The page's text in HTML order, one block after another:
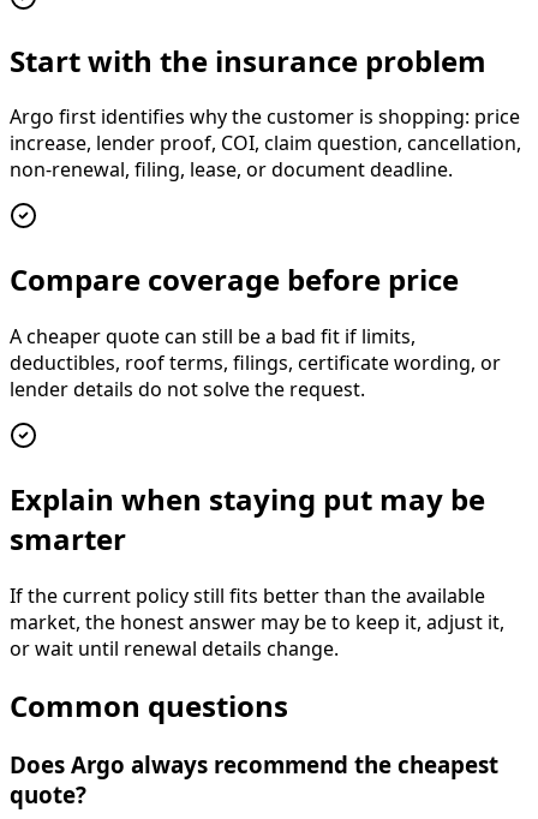
Start with the insurance problem
Argo first identifies why the customer is shopping: price
increase, lender proof, COI, claim question, cancellation,
non-renewal, filing, lease, or document deadline.
Compare coverage before price
A cheaper quote can still be a bad fit if limits,
deductibles, roof terms, filings, certificate wording, or
lender details do not solve the request.
Explain when staying put may be
smarter
If the current policy still fits better than the available
market, the honest answer may be to keep it, adjust it,
or wait until renewal details change.
Common questions
Does Argo always recommend the cheapest
quote?